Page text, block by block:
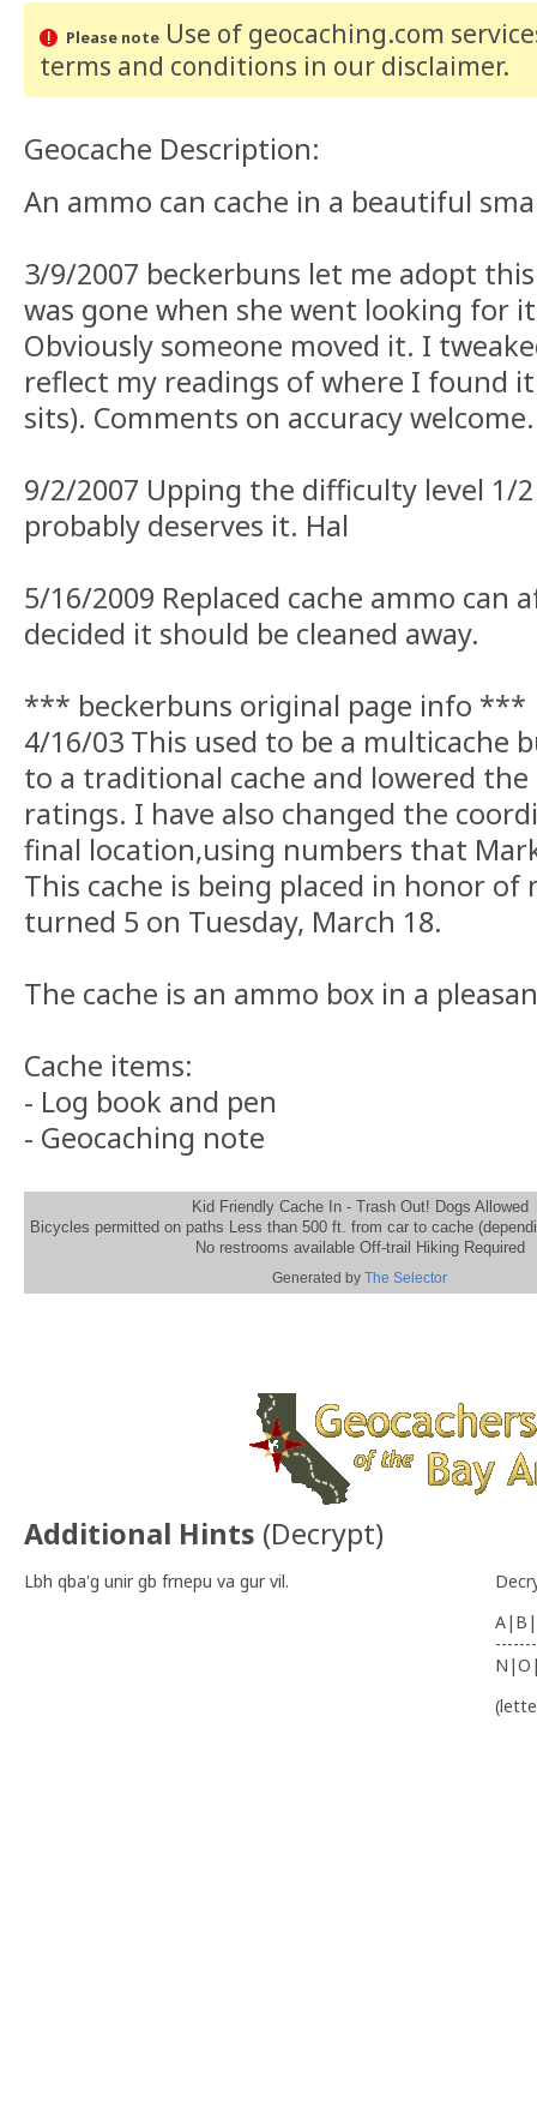
Please noteUse of geocaching.com
terms and conditions in our disclaimer.
Geocache Description:
An ammo can cache in a beautiful
3/9/2007 beckerbuns let me adopt
was gone when she went looking for
Obviously someone moved it. I
reflect my readings of where I found
sits). Comments on accuracy welcome.
9/2/2007 Upping the difficulty level 1/
probably deserves it. Hal
5/16/2009 Replaced cache ammo can
decided it should be cleaned away.
*** beckerbuns original page info ***
4/16/03 This used to be a multicache
to a traditional cache and lowered
ratings. I have also changed the
final location,using numbers that
This cache is being placed in honor of
turned 5 on Tuesday, March 18.
The cache is an ammo box in a
Cache items:
- Log book and pen
- Geocaching note
Kid Friendly Cache In - Trash Out! Dogs Allowed
Bicycles permitted on paths Less than 500 ft. from car to cache
No restrooms available Off-trail Hiking Required
Generated byThe Selector
Additional Hints (Decrypt)
Lbh qba'g unir gb frnepu va gur vil.